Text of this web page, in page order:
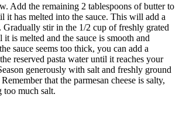
Add the remaining 2 tablespoons of butter to
it has melted into the sauce. This will add a
Gradually stir in the 1/2 cup of freshly grated
it is melted and the sauce is smooth and
sauce seems too thick, you can add a
reserved pasta water until it reaches your
generously with salt and freshly ground
that the parmesan cheese is salty,
too much salt.